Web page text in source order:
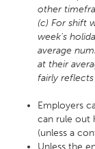
other
(c) For shift
week's
average
at their
fairly
Employers
can rule out
(unless a
Unless the